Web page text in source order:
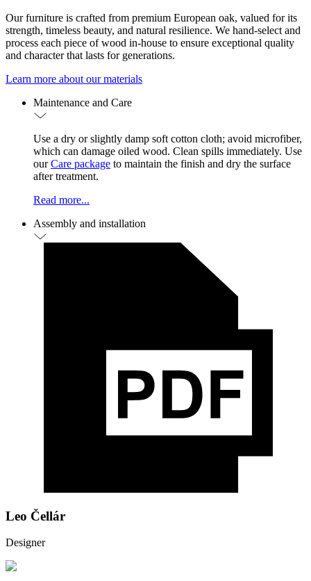
Our furniture is crafted from premium European oak, valued for its
strength, timeless beauty, and natural resilience. We hand-select and
process each piece of wood in-house to ensure exceptional quality
and character that lasts for generations.
Learn more about our materials
Maintenance and Care
Use a dry or slightly damp soft cotton cloth; avoid microfiber,
which can damage oiled wood. Clean spills immediately. Use
ourCare package to maintain the finish and dry the surface
after treatment.
Read more...
Assembly and installation
Leo Čellár
Designer